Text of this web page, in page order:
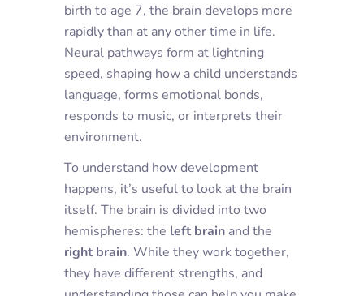
birth to age 7, the brain develops more
rapidly than at any other time in life.
Neural pathways form at lightning
speed, shaping how a child understands
language, forms emotional bonds,
responds to music, or interprets their
environment.
To understand how development
happens, it’s useful to look at the brain
itself. The brain is divided into two
hemispheres: the left brain and the
right brain. While they work together,
they have different strengths, and